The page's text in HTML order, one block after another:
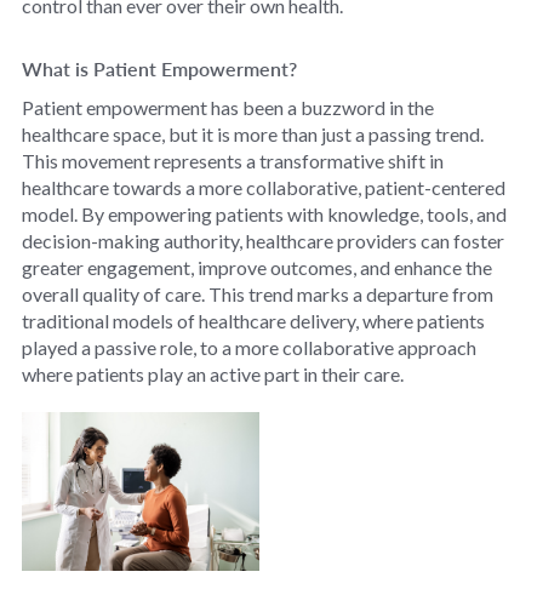
control thanever over their own health.
What is Patient Empowerment?
Patient empowerment has been a buzzword in the
healthcare space, but it is more than just a passing trend.
This movement represents a transformative shift in
healthcare towards a more collaborative, patient-centered
model. By empowering patients with knowledge, tools, and
decision-making authority, healthcare providers can foster
greater engagement, improve outcomes, and enhance the
overall quality of care. This trend marks a departure from
traditional models of healthcare delivery, where patients
played a passive role, to a more collaborative approach
where patients play an active part in their care.